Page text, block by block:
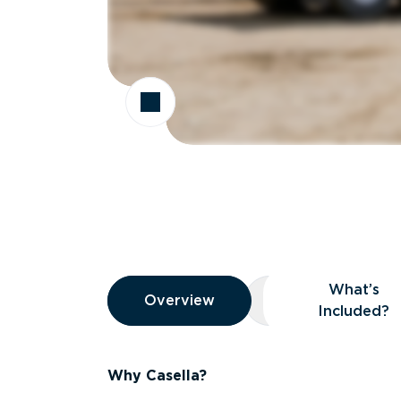
Overview
Overview
Overview What’s Included?
What’s
Included?
Why Casella?